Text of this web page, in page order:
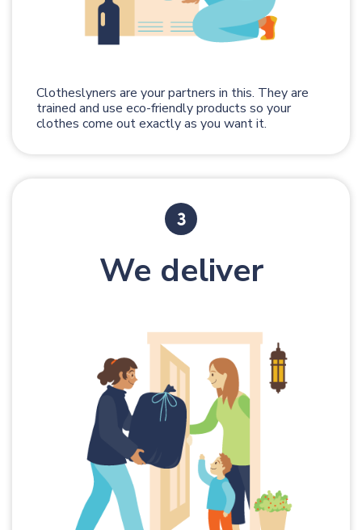
Clotheslyners are your partners in this. They are
trained and use eco-friendly products so your
clothes come out exactly as you want it.
We deliver